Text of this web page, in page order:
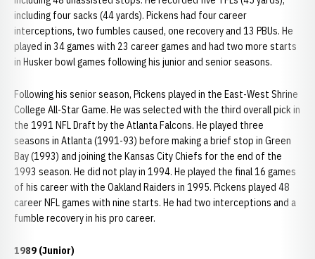
including four sacks (44 yards). Pickens had four career
interceptions, two fumbles caused, one recovery and 13 PBUs. He
played in 34 games with 23 career games and had two more starts
in Husker bowl games following his junior and senior seasons.
Following his senior season, Pickens played in the East-West Shrine
College All-Star Game. He was selected with the third overall pick in
the 1991 NFL Draft by the Atlanta Falcons. He played three
seasons in Atlanta (1991-93) before making a brief stop in Green
Bay (1993) and joining the Kansas City Chiefs for the end of the
1993 season. He did not play in 1994. He played the final 16 games
of his career with the Oakland Raiders in 1995. Pickens played 48
career NFL games with nine starts. He had two interceptions and a
fumble recovery in his pro career.
1989 (Junior)